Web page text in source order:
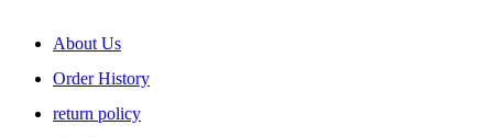
About Us
Order History
return policy